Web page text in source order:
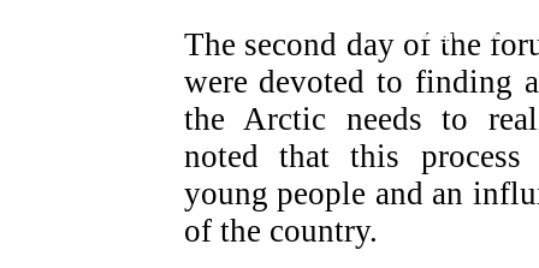
mechanisms for increasing the
The second day of the
were devoted to finding
the Arctic needs to
noted that this
young people and an
of the country.